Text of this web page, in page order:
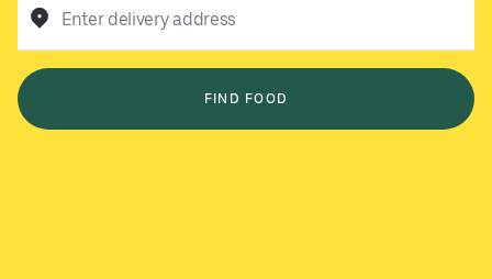
Enter delivery address
FIND FOOD